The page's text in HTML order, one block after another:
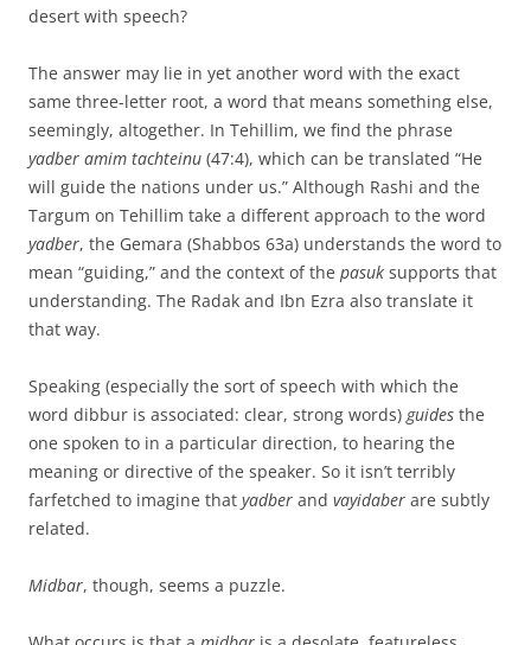
desert with speech?
The answer may lie in yet another word with the exact
same three-letter root, a word that means something else,
seemingly, altogether. In Tehillim, we find the phrase
yadber amim tachteinu (47:4), which can be translated “He
will guide the nations under us.” Although Rashi and the
Targum on Tehillim take a different approach to the word
yadber, the Gemara (Shabbos 63a) understands the word to
mean “guiding,” and the context of the pasuk supports that
understanding. The Radak and Ibn Ezra also translate it
that way.
Speaking (especially the sort of speech with which the
word dibbur is associated: clear, strong words) guides the
one spoken to in a particular direction, to hearing the
meaning or directive of the speaker. So it isn’t terribly
farfetched to imagine that yadber and vayidaber are subtly
related.
Midbar, though, seems a puzzle.